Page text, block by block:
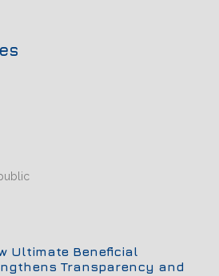
Ultimate Beneficial
Transparency and